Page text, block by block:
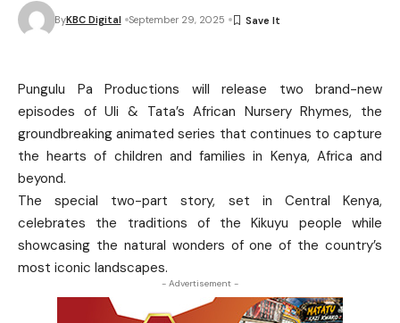
ByKBC Digital September 29, 2025
Pungulu Pa Productions will release two brand-new
episodes of Uli & Tata’s African Nursery Rhymes, the
groundbreaking animated series that continues to capture
the hearts of children and families in Kenya, Africa and
beyond.
The special two-part story, set in Central Kenya,
celebrates the traditions of the Kikuyu people while
showcasing the natural wonders of one of the country’s
most iconic landscapes.
- Advertisement -